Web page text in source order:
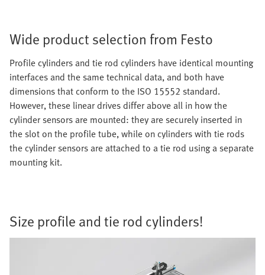
Wide product selection from Festo
Profile cylinders and tie rod cylinders have identical mounting
interfaces and the same technical data, and both have
dimensions that conform to the ISO 15552 standard.
However, these linear drives differ above all in how the
cylinder sensors are mounted: they are securely inserted in
the slot on the profile tube, while on cylinders with tie rods
the cylinder sensors are attached to a tie rod using a separate
mounting kit.
Size profile and tie rod cylinders!